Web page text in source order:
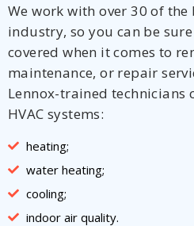
We work with over 30 of
industry, so you can be sure
covered when it comes to
maintenance, or repair
Lennox-trained technicians
HVAC systems:
heating;
water heating;
cooling;
indoor air quality.